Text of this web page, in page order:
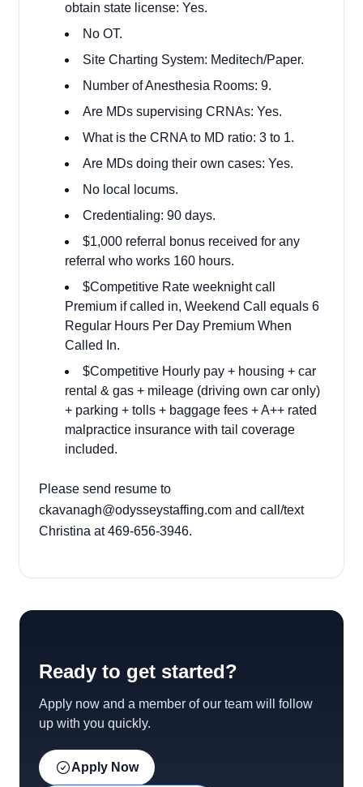
obtain state license: Yes.
No OT.
Site Charting System: Meditech/Paper.
Number of Anesthesia Rooms: 9.
Are MDs supervising CRNAs: Yes.
What is the CRNA to MD ratio: 3 to 1.
Are MDs doing their own cases: Yes.
No local locums.
Credentialing: 90 days.
$1,000 referral bonus received for any
referral who works 160 hours.
$Competitive Rate weeknight call
Premium if called in, Weekend Call equals 6
Regular Hours Per Day Premium When
Called In.
$Competitive Hourly pay + housing + car
rental & gas + mileage (driving own car only)
+ parking + tolls + baggage fees + A++ rated
malpractice insurance with tail coverage
included.
Please send resume to
ckavanagh@odysseystaffing.com and call/text
Christina at 469-656-3946.
Ready to get started?
Apply now and a member of our team will follow
up with you quickly.
Apply Now